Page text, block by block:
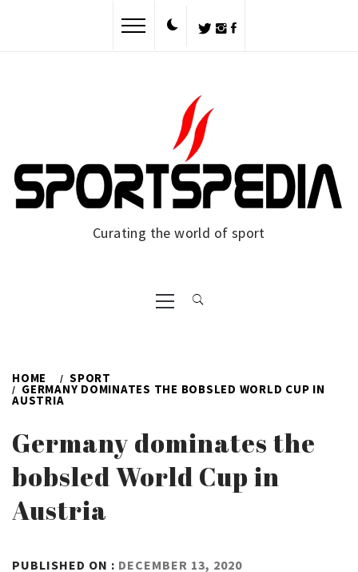
Curating the world of sport
Primary
Menu
HOME SPORT
GERMANY DOMINATES THE BOBSLED WORLD CUP IN
AUSTRIA
Germany dominates the
bobsled World Cup in
Austria
PUBLISHED ON : DECEMBER 13, 2020